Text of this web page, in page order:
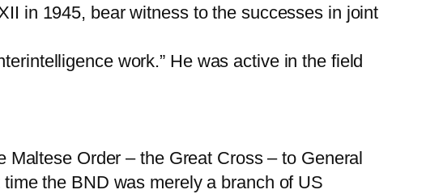
in 1945, bear witness to the successes in joint
work.” He was active in the field
Maltese Order – the Great Cross – to General
the BND was merely a branch of US